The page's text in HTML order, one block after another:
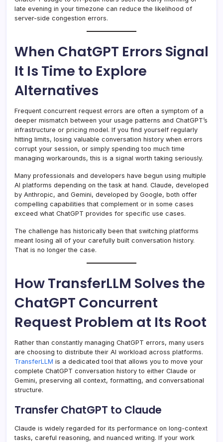
late evening in your timezone can reduce the likelihood of
server-side congestion errors.
When ChatGPT Errors Signal
It Is Time to Explore
Alternatives
Frequent concurrent request errors are often a symptom of a
deeper mismatch between your usage patterns and ChatGPT’s
infrastructure or pricing model. If you find yourself regularly
hitting limits, losing valuable conversation history when errors
corrupt your session, or simply spending too much time
managing workarounds, this is a signal worth taking seriously.
Many professionals and developers have begun using multiple
AI platforms depending on the task at hand. Claude, developed
by Anthropic, and Gemini, developed by Google, both offer
compelling capabilities that complement or in some cases
exceed what ChatGPT provides for specific use cases.
The challenge has historically been that switching platforms
meant losing all of your carefully built conversation history.
That is no longer the case.
How TransferLLM Solves the
ChatGPT Concurrent
Request Problem at Its Root
Rather than constantly managing ChatGPT errors, many users
are choosing to distribute their AI workload across platforms.
TransferLLM is a dedicated tool that allows you to move your
complete ChatGPT conversation history to either Claude or
Gemini, preserving all context, formatting, and conversational
structure.
Transfer ChatGPT to Claude
Claude is widely regarded for its performance on long-context
tasks, careful reasoning, and nuanced writing. If your work